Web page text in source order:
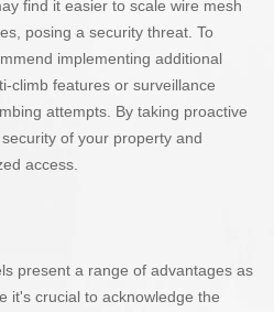
find it easier to scale wire mesh
posing a security threat. To
implementing additional
climb features or surveillance
attempts. By taking proactive
of your property and
access.
present a range of advantages as
it's crucial to acknowledge the